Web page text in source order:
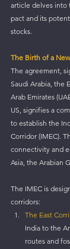
article delves into
pact and its
stocks.
The Birth of a
The agreement,
Saudi Arabia, the
Arab Emirates
US, signifies a
to establish the
Corridor (IMEC).
connectivity and
Asia, the Arabian
The IMEC is
corridors:
The East
India to the
routes and